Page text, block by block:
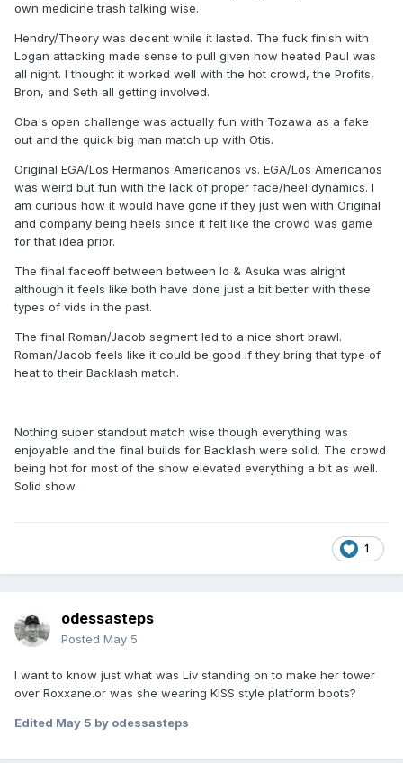
own medicine trash talking wise.
Hendry/Theory was decent while it lasted. The fuck finish with
Logan attacking made sense to pull given how heated Paul was
all night. I thought it worked well with the hot crowd, the Profits,
Bron, and Seth all getting involved.
Oba's open challenge was actually fun with Tozawa as a fake
out and the quick big man match up with Otis.
Original EGA/Los Hermanos Americanos vs. EGA/Los Americanos
was weird but fun with the lack of proper face/heel dynamics. I
am curious how it would have gone if they just wen with Original
and company being heels since it felt like the crowd was game
for that idea prior.
The final faceoff between between Io & Asuka was alright
although it feels like both have done just a bit better with these
types of vids in the past.
The final Roman/Jacob segment led to a nice short brawl.
Roman/Jacob feels like it could be good if they bring that type of
heat to their Backlash match.
Nothing super standout match wise though everything was
enjoyable and the final builds for Backlash were solid. The crowd
being hot for most of the show elevated everything a bit as well.
Solid show.
1
odessasteps
Posted May 5
I want to know just what was Liv standing on to make her tower
over Roxxane.or was she wearing KISS style platform boots?
Edited May 5 by odessasteps